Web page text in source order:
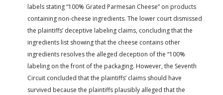
labels stating “100% Grated Parmesan Cheese” on products
containing non-cheese ingredients. The lower court dismissed
the plaintiffs’ deceptive labeling claims, concluding that the
ingredients list showing that the cheese contains other
ingredients resolves the alleged deception of the “100%
labeling on the front of the packaging. However, the Seventh
Circuit concluded that the plaintiffs’ claims should have
survived because the plaintiffs plausibly alleged that the